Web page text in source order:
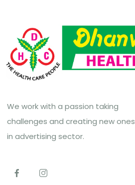
We work with a passion taking
challenges and creating new ones
in advertising sector.